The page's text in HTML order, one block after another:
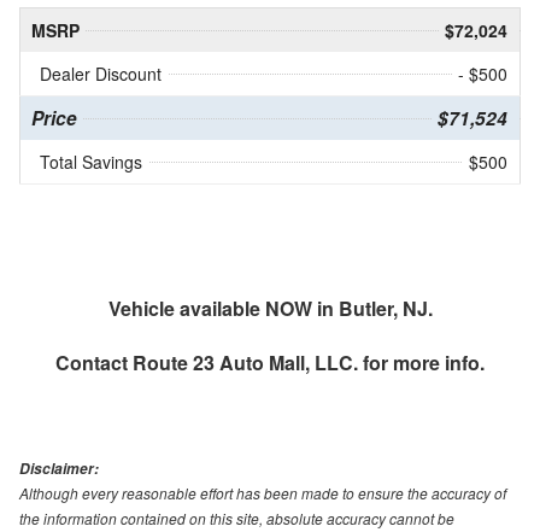
MSRP
$72,024
Dealer Discount
- $500
Price $71,524
Total Savings $500
Vehicle available NOW in Butler, NJ.
Contact Route 23 Auto Mall, LLC.for more info.
Disclaimer:
Although every reasonable effort has been made to ensure the accuracy of
the information contained on this site, absolute accuracy cannot be